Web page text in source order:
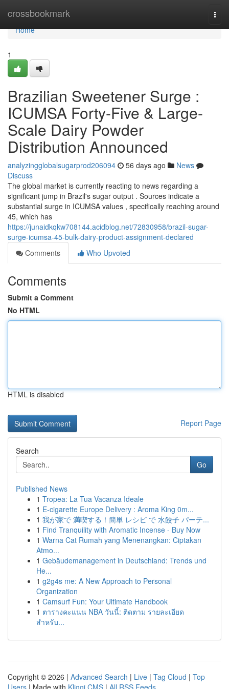
crossbookmark
Home
Home
1
Brazilian Sweetener Surge :
ICUMSA Forty-Five & Large-
Scale Dairy Powder
Distribution Announced
analyzingglobalsugarprod206094 56 days ago
News
Discuss
The global market is currently reacting to news regarding a
significant jump in Brazil's sugar output . Sources indicate a
substantial surge in ICUMSA values , specifically reaching around
45, which has
https://junaidkqkw708144.acidblog.net/72830958/brazil-sugar-
surge-icumsa-45-bulk-dairy-product-assignment-declared
Comments
Who Upvoted
Comments
Submit a Comment
No HTML
HTML is disabled
Report Page
Search
Go
Published News
1 Tropea: La Tua Vacanza Ideale
1 E-cigarette Europe Delivery : Aroma King 0m...
1 我が家で 満喫する！簡単 レシピ で 水餃子 パーテ...
1 Find Tranquility with Aromatic Incense - Buy Now
1 Warna Cat Rumah yang Menenangkan: Ciptakan
Atmo...
1 Gebäudemanagement in Deutschland: Trends und
He...
1 g2g4s me: A New Approach to Personal
Organization
1 Camsurf Fun: Your Ultimate Handbook
1 ตารางคะแนน NBA วันนี้: ติดตาม รายละเอียด
สำหรับ...
Copyright © 2026 | Advanced Search | Live | Tag Cloud | Top
Users | Made with Kliqqi CMS | All RSS Feeds